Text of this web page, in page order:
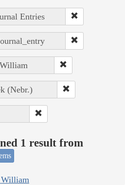
Entries
(Nebr.)
1 result from